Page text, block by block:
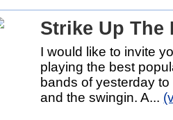
Strike Up The
I would like to invite
playing the best
bands of yesterday
and the swingin. A...